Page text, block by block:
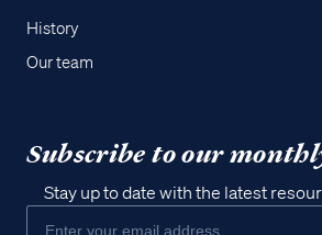
History
Our team
Subscribe to our
Stay up to date with the latest